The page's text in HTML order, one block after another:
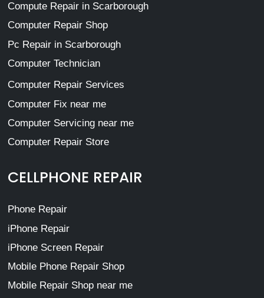
Compute Repair in Scarborough
Computer Repair Shop
Pc Repair in Scarborough
Computer Technician
Computer Repair Services
Computer Fix near me
Computer Servicing near me
Computer Repair Store
CELLPHONE REPAIR
Phone Repair
iPhone Repair
iPhone Screen Repair
Mobile Phone Repair Shop
Mobile Repair Shop near me